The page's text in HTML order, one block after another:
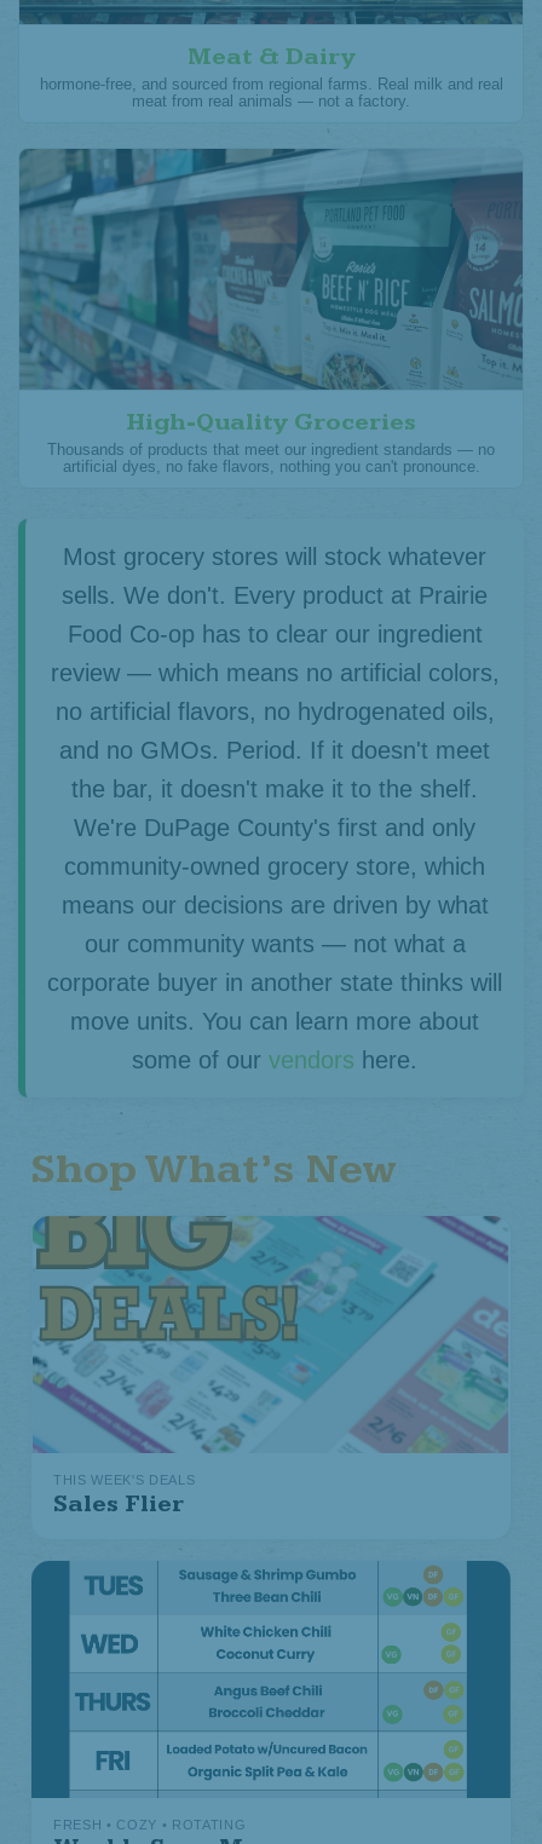
Meat & Dairy
hormone-free, and sourced from regional farms. Real milk and real
meat from real animals — not a factory.
High-Quality Groceries
Thousands of products that meet our ingredient standards — no
artificial dyes, no fake flavors, nothing you can't pronounce.
Most grocery stores will stock whatever
sells. We don't. Every product at Prairie
Food Co-op has to clear our ingredient
review — which means no artificial colors,
no artificial flavors, no hydrogenated oils,
and no GMOs. Period. If it doesn't meet
the bar, it doesn't make it to the shelf.
We're DuPage County's first and only
community-owned grocery store, which
means our decisions are driven by what
our community wants — not what a
corporate buyer in another state thinks will
move units. You can learn more about
some of our vendors here.
Shop What’s New
THIS WEEK'S DEALS
Sales Flier
FRESH • COZY • ROTATING